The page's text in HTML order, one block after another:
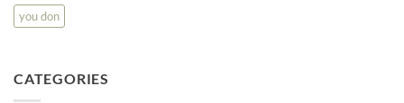
you don
CATEGORIES